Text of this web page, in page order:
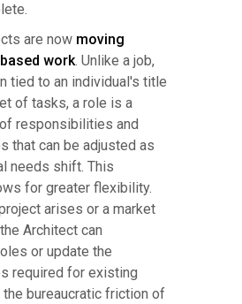
are now moving
work. Unlike a job,
tied to an individual's title
of tasks, a role is a
responsibilities and
that can be adjusted as
needs shift. This
for greater flexibility.
arises or a market
Architect can
or update the
required for existing
bureaucratic friction of